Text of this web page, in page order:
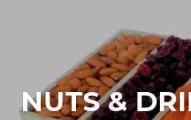
NUTS &